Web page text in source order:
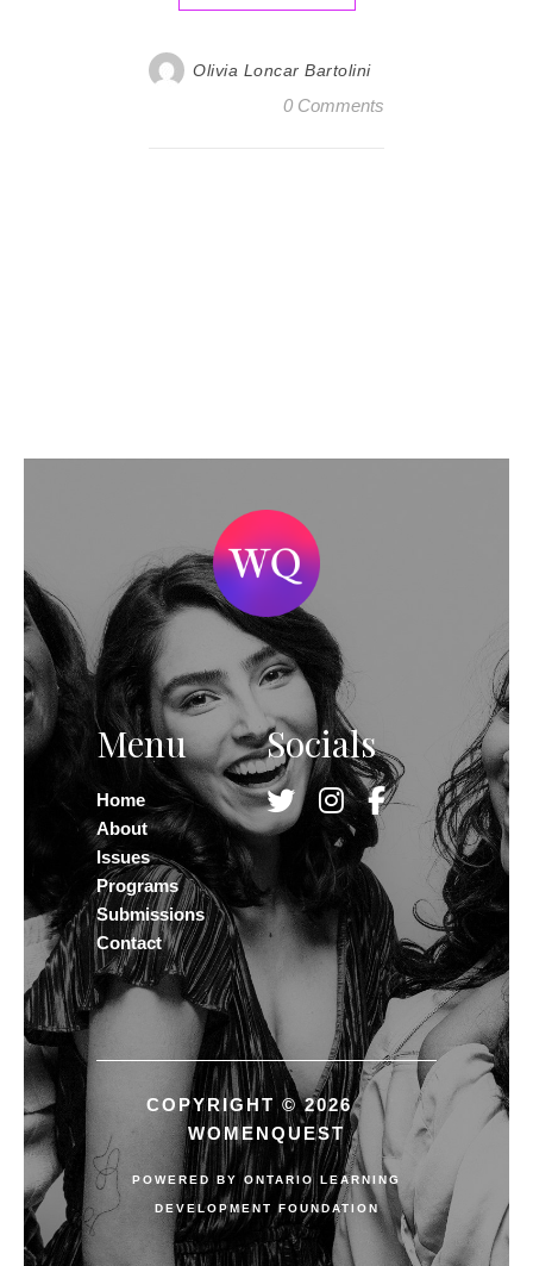
Olivia Loncar Bartolini
0 Comments
Menu
Home
About
Issues
Programs
Submissions
Contact
Socials
COPYRIGHT © 2026
WOMENQUEST
POWERED BYONTARIO LEARNING
DEVELOPMENT FOUNDATION